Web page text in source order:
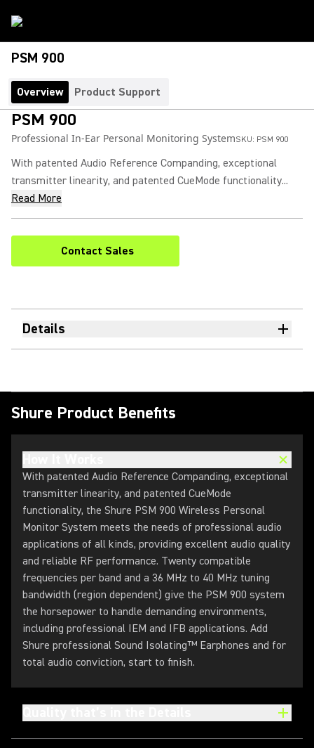
PSM 900
Overview Product Support
PSM 900
Professional In-Ear Personal Monitoring SystemSKU: PSM 900
With patented Audio Reference Companding, exceptional
transmitter linearity, and patented CueMode functionality...
Read More
Contact Sales
Details
Shure Product Benefits
With patented Audio Reference Companding, exceptional
transmitter linearity, and patented CueMode
functionality, the Shure PSM 900 Wireless Personal
Monitor System meets the needs of professional audio
applications of all kinds, providing excellent audio quality
and reliable RF performance. Twenty compatible
frequencies per band and a 36 MHz to 40 MHz tuning
bandwidth (region dependent) give the PSM 900 system
the horsepower to handle demanding environments,
including professional IEM and IFB applications. Add
Shure professional Sound Isolating™ Earphones and for
total audio conviction, start to finish.